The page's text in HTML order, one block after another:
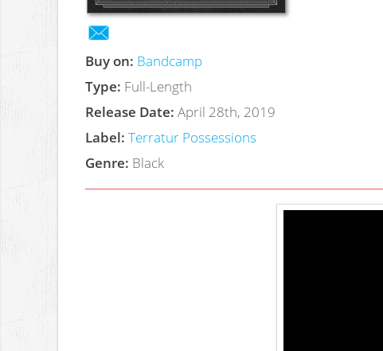
Buy on: Bandcamp
Type: Full-Length
Release Date: April 28th, 2019
Label: Terratur Possessions
Genre: Black